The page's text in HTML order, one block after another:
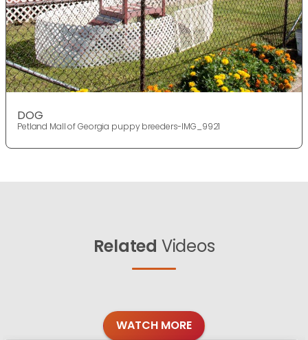
DOG
Petland Mall of Georgia puppy breeders-IMG_9921
Related Videos
WATCH MORE